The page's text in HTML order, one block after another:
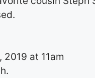
at 11am